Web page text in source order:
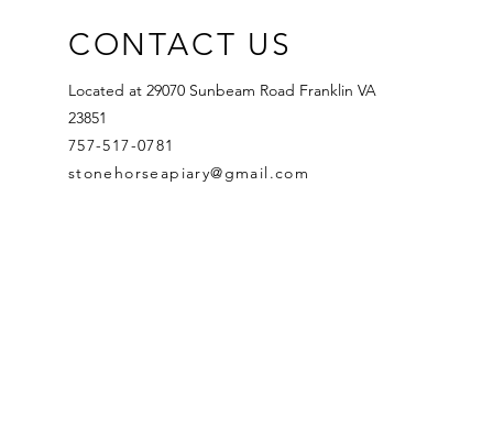
CONTACT US
Located at 29070 Sunbeam Road Franklin VA
23851
757-517-0781
stonehorseapiary@gmail.com